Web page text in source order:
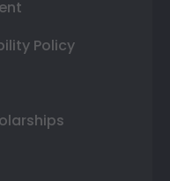
Policy